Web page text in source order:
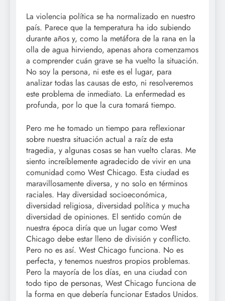
La violencia política se ha normalizado en nuestro
país. Parece que la temperatura ha ido subiendo
durante años y, como la metáfora de la rana en la
olla de agua hirviendo, apenas ahora comenzamos
a comprender cuán grave se ha vuelto la situación.
No soy la persona, ni este es el lugar, para
analizar todas las causas de esto, ni resolveremos
este problema de inmediato. La enfermedad es
profunda, por lo que la cura tomará tiempo.
Pero me he tomado un tiempo para reflexionar
sobre nuestra situación actual a raíz de esta
tragedia, y algunas cosas se han vuelto claras. Me
siento increíblemente agradecido de vivir en una
comunidad como West Chicago. Esta ciudad es
maravillosamente diversa, y no solo en términos
raciales. Hay diversidad socioeconómica,
diversidad religiosa, diversidad política y mucha
diversidad de opiniones. El sentido común de
nuestra época diría que un lugar como West
Chicago debe estar lleno de división y conflicto.
Pero no es así. West Chicago funciona. No es
perfecta, y tenemos nuestros propios problemas.
Pero la mayoría de los días, en una ciudad con
todo tipo de personas, West Chicago funciona de
la forma en que debería funcionar Estados Unidos.